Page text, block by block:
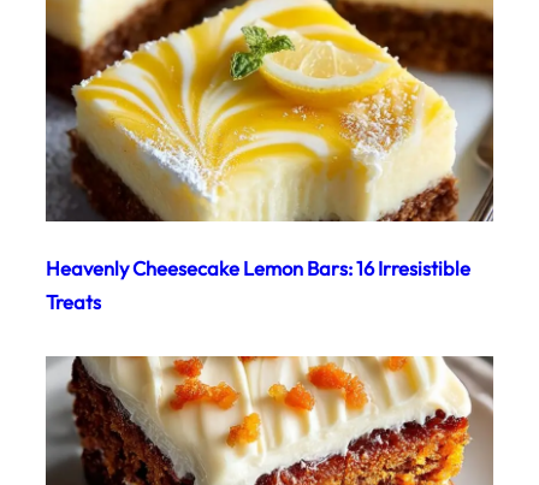
Heavenly Cheesecake Lemon Bars: 16 Irresistible
Treats